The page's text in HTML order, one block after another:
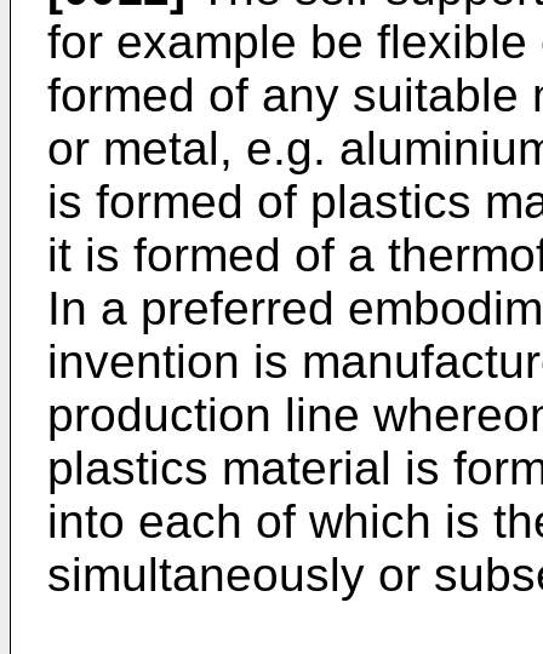
for example be
formed of any suitable
or metal, e.g.
is formed of plastics
it is formed of a
In a preferred
invention is
production line
plastics material is
into each of which is
simultaneously or